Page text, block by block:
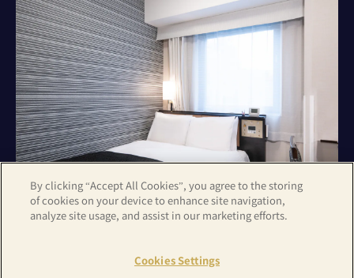
By clicking “Accept All Cookies”, you agree to the storing
of cookies on your device to enhance site navigation,
analyze site usage, and assist in our marketing efforts.
Cookies Settings